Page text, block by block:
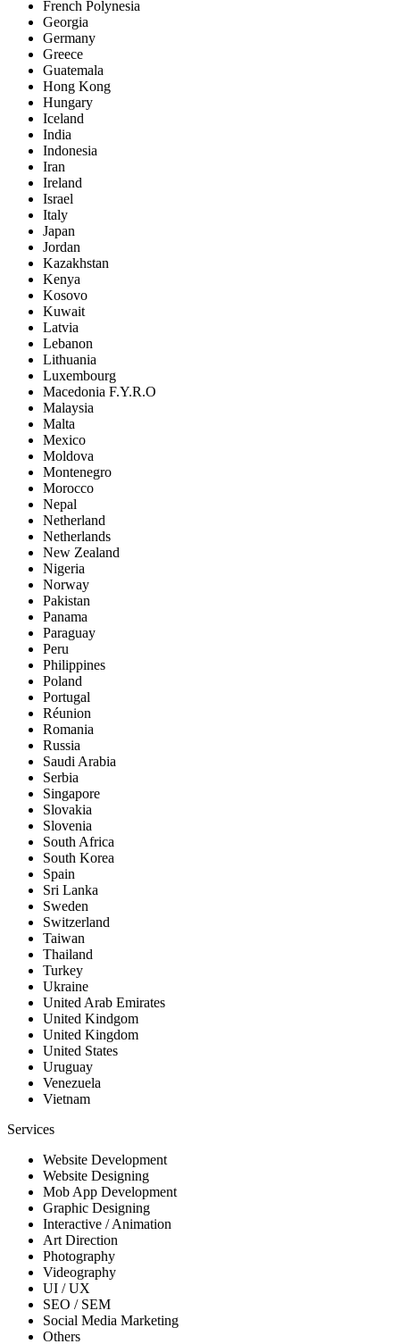
French Polynesia
Georgia
Germany
Greece
Guatemala
Hong Kong
Hungary
Iceland
India
Indonesia
Iran
Ireland
Israel
Italy
Japan
Jordan
Kazakhstan
Kenya
Kosovo
Kuwait
Latvia
Lebanon
Lithuania
Luxembourg
Macedonia F.Y.R.O
Malaysia
Malta
Mexico
Moldova
Montenegro
Morocco
Nepal
Netherland
Netherlands
New Zealand
Nigeria
Norway
Pakistan
Panama
Paraguay
Peru
Philippines
Poland
Portugal
Réunion
Romania
Russia
Saudi Arabia
Serbia
Singapore
Slovakia
Slovenia
South Africa
South Korea
Spain
Sri Lanka
Sweden
Switzerland
Taiwan
Thailand
Turkey
Ukraine
United Arab Emirates
United Kindgom
United Kingdom
United States
Uruguay
Venezuela
Vietnam
Services
Website Development
Website Designing
Mob App Development
Graphic Designing
Interactive / Animation
Art Direction
Photography
Videography
UI / UX
SEO / SEM
Social Media Marketing
Others